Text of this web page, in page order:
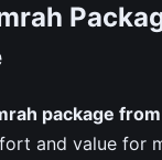
package
and value for